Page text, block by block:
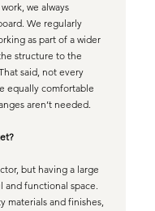
we always
We regularly
as part of a wider
structure to the
said, not every
equally comfortable
aren’t needed.
but having a large
and functional space.
materials and finishes,